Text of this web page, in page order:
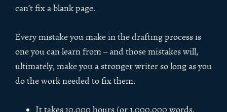
can’t fix a blank page.
Every mistake you make in the drafting process is
one you can learn from – and those mistakes will,
ultimately, make you a stronger writer so long as you
do the work needed to fix them.
It takes 10,000 hours (or 1,000,000 words,